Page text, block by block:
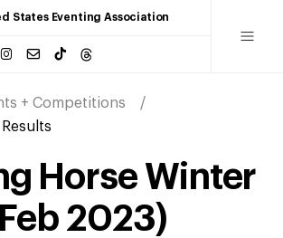
States Eventing Association
+ Competitions
Results
Horse Winter
Feb 2023)